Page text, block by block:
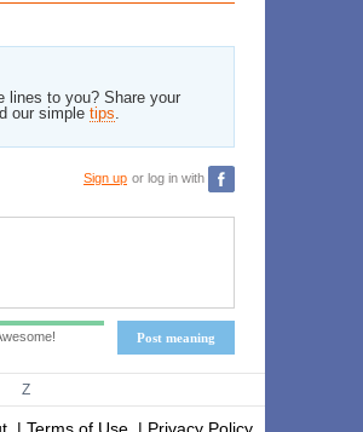
lines to you? Share your
our simple tips.
Sign up or log in with
Post meaning
Z